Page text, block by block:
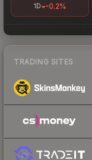
1D -0.2%
TRADING SITES